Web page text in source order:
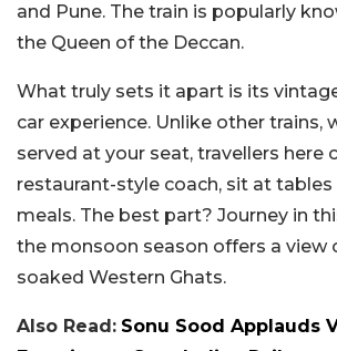
and Pune. The train is popularly
the Queen of the Deccan.
What truly sets it apart is its
car experience. Unlike other trains,
served at your seat, travellers here
restaurant-style coach, sit at
meals. The best part? Journey in
the monsoon season offers a view
soaked Western Ghats.
Also Read: Sonu Sood Applauds